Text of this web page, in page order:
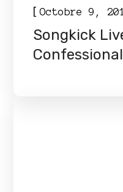
[Octobre 9,
Songkick
Confessional